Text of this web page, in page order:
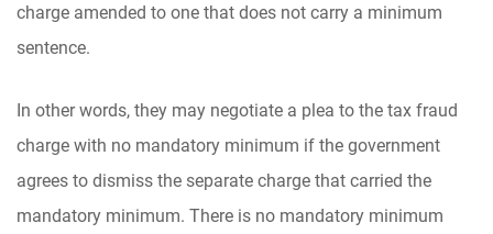
charge amended to one that does not carry a minimum
sentence.
In other words, they may negotiate a plea to the tax fraud
charge with no mandatory minimum if the government
agrees to dismiss the separate charge that carried the
mandatory minimum. There is no mandatory minimum